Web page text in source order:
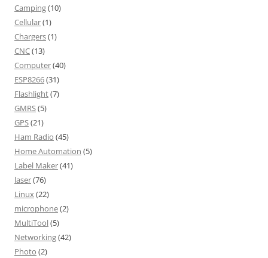
Camping(10)
Cellular(1)
Chargers(1)
CNC(13)
Computer(40)
ESP8266(31)
Flashlight(7)
GMRS(5)
GPS(21)
Ham Radio (45)
Home Automation (5)
Label Maker(41)
laser(76)
Linux(22)
microphone(2)
MultiTool(5)
Networking(42)
Photo (2)